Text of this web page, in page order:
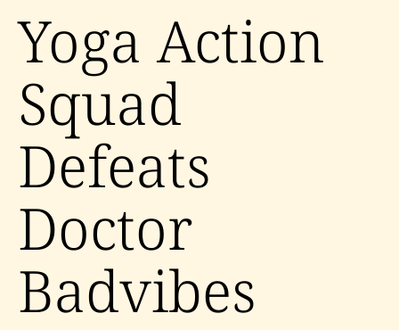
Yoga Action
Squad
Defeats
Doctor
Badvibes